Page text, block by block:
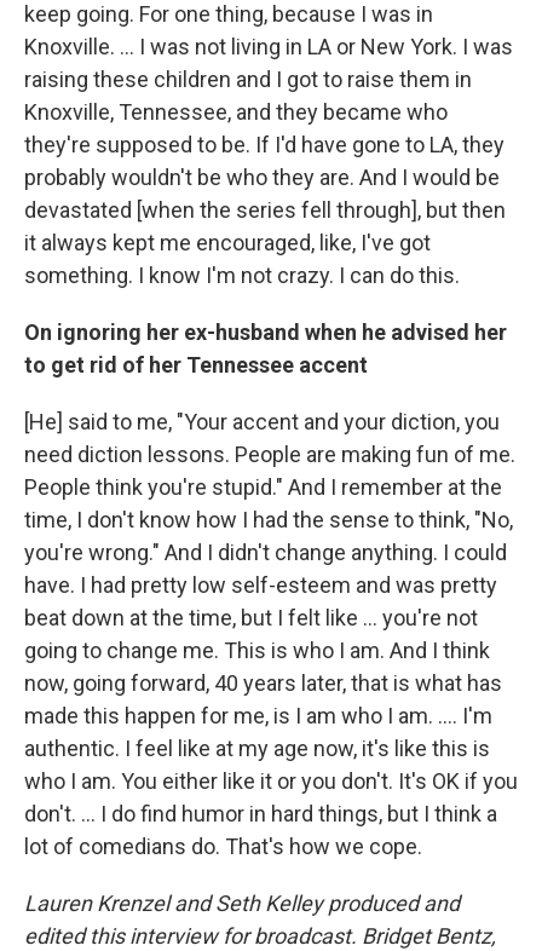
keep going. For one thing, because I was in
Knoxville. ... I was not living in LA or New York. I was
raising these children and I got to raise them in
Knoxville, Tennessee, and they became who
they're supposed to be. If I'd have gone to LA, they
probably wouldn't be who they are. And I would be
devastated [when the series fell through], but then
it always kept me encouraged, like, I've got
something. I know I'm not crazy. I can do this.
On ignoring her ex-husband when he advised her
to get rid of her Tennessee accent
[He] said to me, "Your accent and your diction, you
need diction lessons. People are making fun of me.
People think you're stupid." And I remember at the
time, I don't know how I had the sense to think, "No,
you're wrong." And I didn't change anything. I could
have. I had pretty low self-esteem and was pretty
beat down at the time, but I felt like ... you're not
going to change me. This is who I am. And I think
now, going forward, 40 years later, that is what has
made this happen for me, is I am who I am. .... I'm
authentic. I feel like at my age now, it's like this is
who I am. You either like it or you don't. It's OK if you
don't. ... I do find humor in hard things, but I think a
lot of comedians do. That's how we cope.
Lauren Krenzel and Seth Kelley produced and
edited this interview for broadcast. Bridget Bentz,